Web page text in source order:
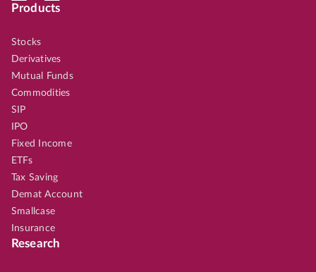
Products
Stocks
Derivatives
Mutual Funds
Commodities
SIP
IPO
Fixed Income
ETFs
Tax Saving
Demat Account
Smallcase
Insurance
Research